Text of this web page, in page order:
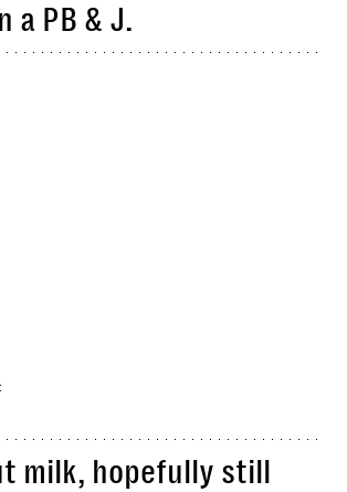
a PB & J.
milk, hopefully still